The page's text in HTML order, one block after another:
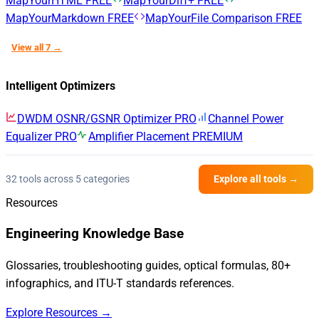
MapYourMarkdown FREE MapYourFile Comparison FREE
View all 7 →
Intelligent Optimizers
DWDM OSNR/GSNR Optimizer PRO
Channel Power
Equalizer PRO Amplifier Placement PREMIUM
32 tools across 5 categories Explore all tools →
Resources
Engineering Knowledge Base
Glossaries, troubleshooting guides, optical formulas, 80+
infographics, and ITU-T standards references.
Explore Resources →